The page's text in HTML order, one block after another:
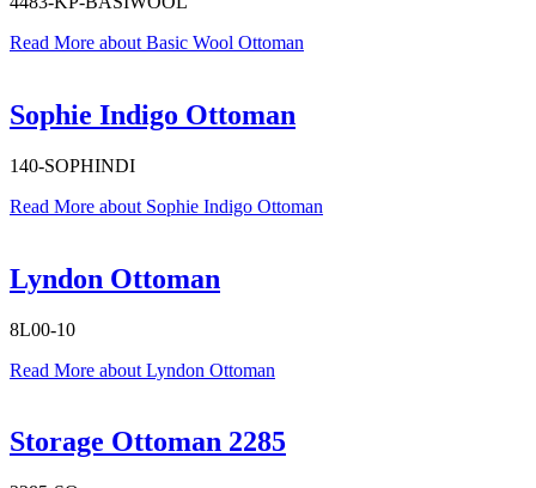
Read More about Basic Wool Ottoman
Sophie Indigo Ottoman
140-SOPHINDI
Read More about Sophie Indigo Ottoman
Lyndon Ottoman
8L00-10
Read More about Lyndon Ottoman
Storage Ottoman 2285